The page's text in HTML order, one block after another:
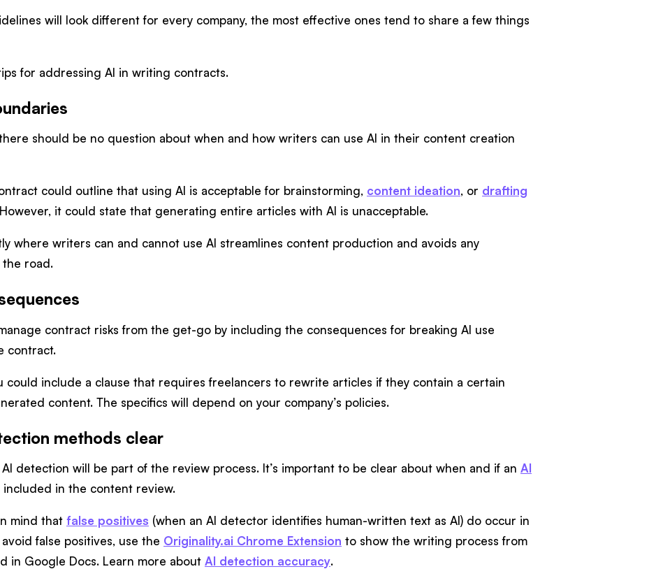
will look different for every company, the most effective ones tend to share a few things
for addressing AI in writing contracts.
should be no question about when and how writers can use AI in their content creation
could outline that using AI is acceptable for brainstorming, content ideation, or drafting
it could state that generating entire articles with AI is unacceptable.
where writers can and cannot use AI streamlines content production and avoids any
the road.
contract risks from the get-go by including the consequences for breaking AI use
contract.
could include a clause that requires freelancers to rewrite articles if they contain a certain
content. The specifics will depend on your company’s policies.
methods clear
detection will be part of the review process. It’s important to be clear about when and if an AI
included in the content review.
mind that false positives (when an AI detector identifies human-written text as AI) do occur in
false positives, use the Originality.ai Chrome Extension to show the writing process from
in Google Docs. Learn more about AI detection accuracy.